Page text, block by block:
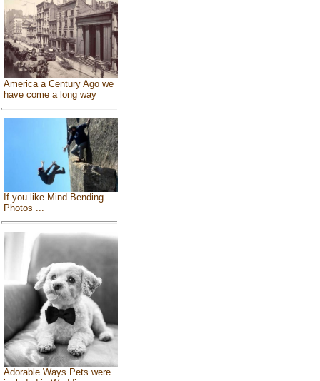
America a Century Ago we
have come a long way
If you like Mind Bending
Photos ...
Adorable Ways Pets were